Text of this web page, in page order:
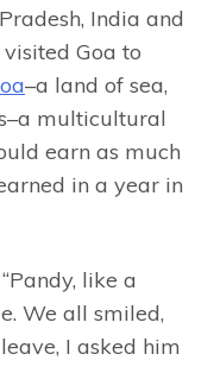
India and
Goa to
–a land of sea,
multicultural
earn as much
in a year in
like a
We all smiled,
I asked him